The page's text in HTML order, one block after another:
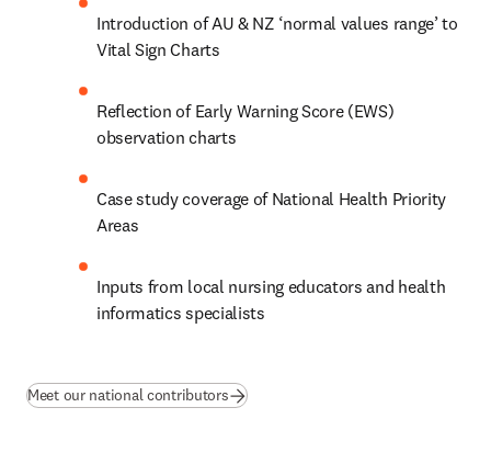
Introduction of AU & NZ ‘normal values range’ to
Vital Sign Charts
Reflection of Early Warning Score (EWS)
observation charts
Case study coverage of National Health Priority
Areas
Inputs from local nursing educators and health
informatics specialists
Meet our national contributors